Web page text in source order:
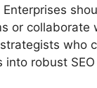
or collaborate
who
into robust